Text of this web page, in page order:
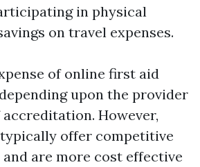
in physical
on travel expenses.
of online first aid
upon the provider
However,
offer competitive
are more cost effective